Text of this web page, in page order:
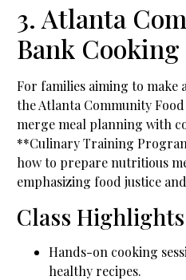
3. Atlanta
Bank Cooking
For families aiming to make
the Atlanta Community
merge meal planning with
**Culinary Training
how to prepare nutritious
emphasizing food justice
Class Highlights
Hands-on cooking
healthy recipes.